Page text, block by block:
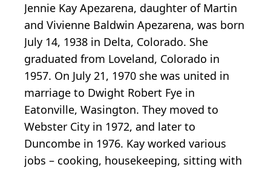
Jennie Kay Apezarena, daughter of Martin
and Vivienne Baldwin Apezarena, was born
July 14, 1938 in Delta, Colorado. She
graduated from Loveland, Colorado in
1957. On July 21, 1970 she was united in
marriage to Dwight Robert Fye in
Eatonville, Wasington. They moved to
Webster City in 1972, and later to
Duncombe in 1976. Kay worked various
jobs – cooking, housekeeping, sitting with